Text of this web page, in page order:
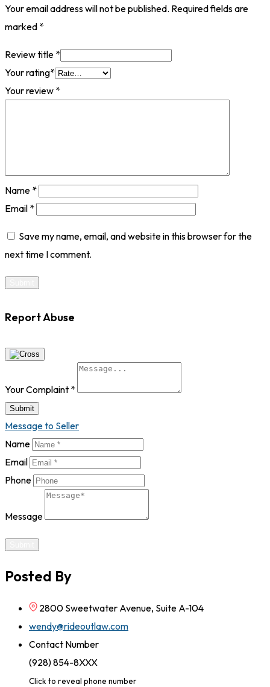
Your email address will not be published. Required fields are
marked *
Review title *
Your rating*
Your review *
Name *
Email *
Save my name, email, and website in this browser for the
next time I comment.
Report Abuse
Your Complaint *
Submit
Message to Seller
Name
Email
Phone
Message
Posted By
2800 Sweetwater Avenue, Suite A-104
wendy@rideoutlaw.com
Contact Number
(928) 854-8XXX
Click to reveal phone number